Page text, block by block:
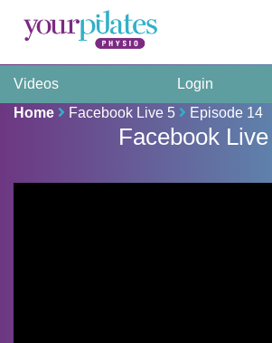
Videos Login
Home
Facebook Live 5 Episode 14
Facebook